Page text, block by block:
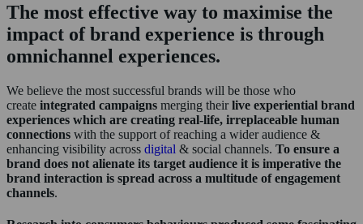
The most effective way to maximise the
impact of brand experience is through
omnichannel experiences.
We believe the most successful brands will be those who
create integrated campaigns merging theirlive experiential brand
experiences which are creating real-life, irreplaceable human
connections with the support of reaching a wider audience &
enhancing visibility across digital & social channels. To ensure a
brand does not alienate its target audience it is imperative the
brand interaction is spread across a multitude of engagement
channels.